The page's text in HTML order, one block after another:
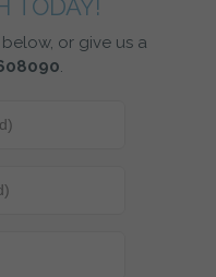
TODAY!
or give us a
.